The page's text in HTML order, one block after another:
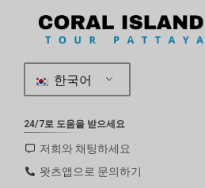
한국어
24/7로 도움을 받으세요
저희와 채팅하세요
왓츠앱으로 문의하기